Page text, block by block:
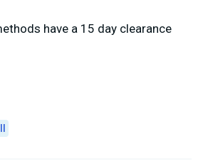
have a 15 day clearance